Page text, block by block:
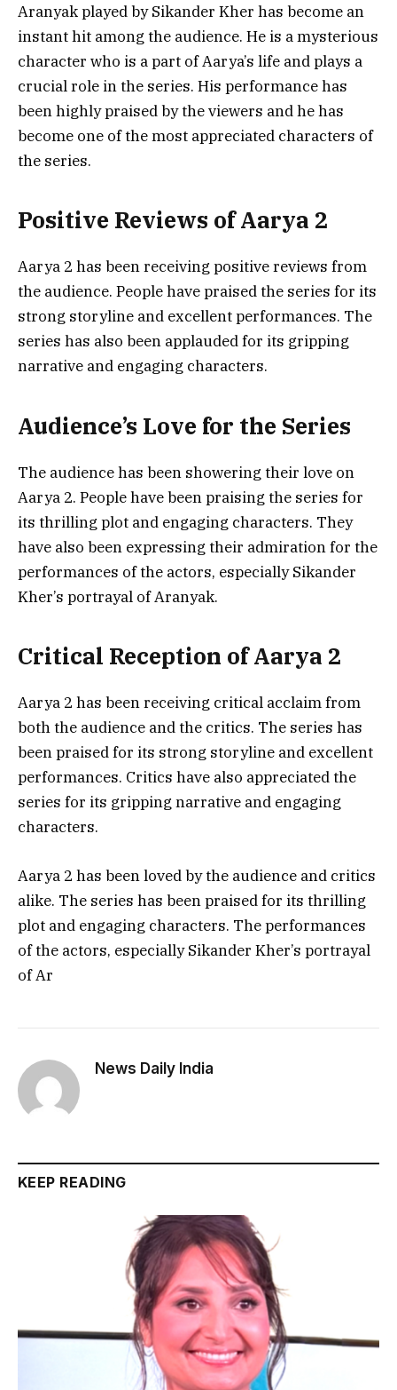
Aranyak played by Sikander Kher has become an
instant hit among the audience. He is a mysterious
character who is a part of Aarya’s life and plays a
crucial role in the series. His performance has
been highly praised by the viewers and he has
become one of the most appreciated characters of
the series.
Positive Reviews of Aarya 2
Aarya 2 has been receiving positive reviews from
the audience. People have praised the series for its
strong storyline and excellent performances. The
series has also been applauded for its gripping
narrative and engaging characters.
Audience’s Love for the Series
The audience has been showering their love on
Aarya 2. People have been praising the series for
its thrilling plot and engaging characters. They
have also been expressing their admiration for the
performances of the actors, especially Sikander
Kher’s portrayal of Aranyak.
Critical Reception of Aarya 2
Aarya 2 has been receiving critical acclaim from
both the audience and the critics. The series has
been praised for its strong storyline and excellent
performances. Critics have also appreciated the
series for its gripping narrative and engaging
characters.
Aarya 2 has been loved by the audience and critics
alike. The series has been praised for its thrilling
plot and engaging characters. The performances
of the actors, especially Sikander Kher’s portrayal
of Ar
News Daily India
KEEP READING